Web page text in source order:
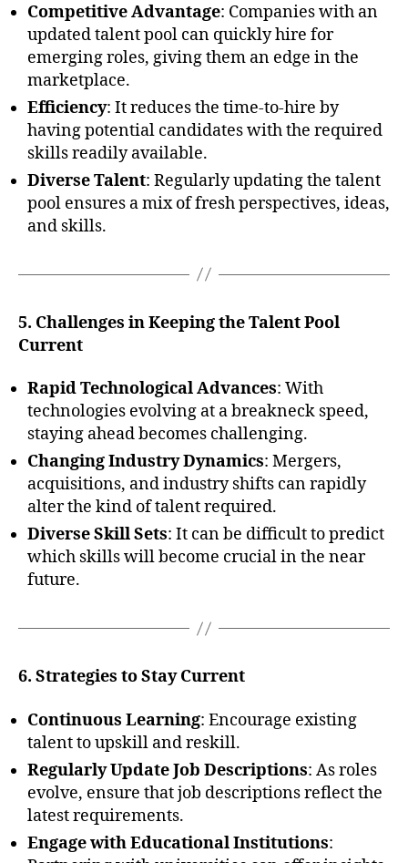
Competitive Advantage: Companies with an
updated talent pool can quickly hire for
emerging roles, giving them an edge in the
marketplace.
Efficiency: It reduces the time-to-hire by
having potential candidates with the required
skills readily available.
Diverse Talent: Regularly updating the talent
pool ensures a mix of fresh perspectives, ideas,
and skills.
5. Challenges in Keeping the Talent Pool
Current
Rapid Technological Advances: With
technologies evolving at a breakneck speed,
staying ahead becomes challenging.
Changing Industry Dynamics: Mergers,
acquisitions, and industry shifts can rapidly
alter the kind of talent required.
Diverse Skill Sets: It can be difficult to predict
which skills will become crucial in the near
future.
6. Strategies to Stay Current
Continuous Learning: Encourage existing
talent to upskill and reskill.
Regularly Update Job Descriptions: As roles
evolve, ensure that job descriptions reflect the
latest requirements.
Engage with Educational Institutions: